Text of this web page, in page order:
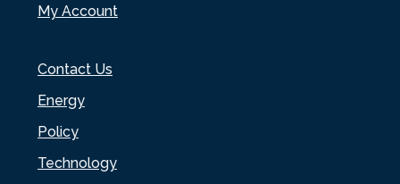
My Account
Contact Us
Energy
Policy
Technology